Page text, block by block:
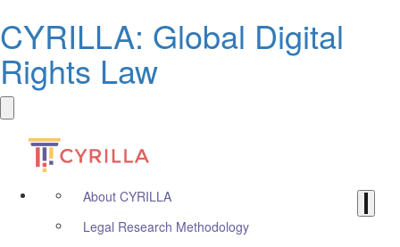
CYRILLA: Global Digital
Rights Law
About CYRILLA
Legal Research Methodology